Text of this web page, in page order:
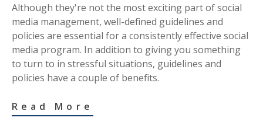
Although they're not the most exciting part of social
media management, well-defined guidelines and
policies are essential for a consistently effective social
media program. In addition to giving you something
to turn to in stressful situations, guidelines and
policies have a couple of benefits.
Read More